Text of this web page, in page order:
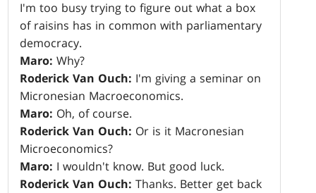
I'm too busy trying to figure out what a box
of raisins has in common with parliamentary
democracy.
Maro: Why?
Roderick Van Ouch: I'm giving a seminar on
Micronesian Macroeconomics.
Maro: Oh, of course.
Roderick Van Ouch: Or is it Macronesian
Microeconomics?
Maro: I wouldn't know. But good luck.
Roderick Van Ouch: Thanks. Better get back